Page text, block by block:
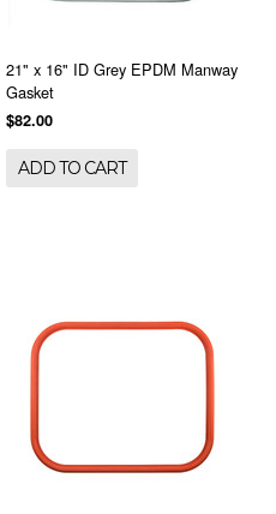
21" x 16" ID Grey EPDM Manway
Gasket
$82.00
ADD TO CART